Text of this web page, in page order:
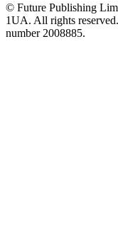
© Future Publishing
1UA. All rights
number 2008885.